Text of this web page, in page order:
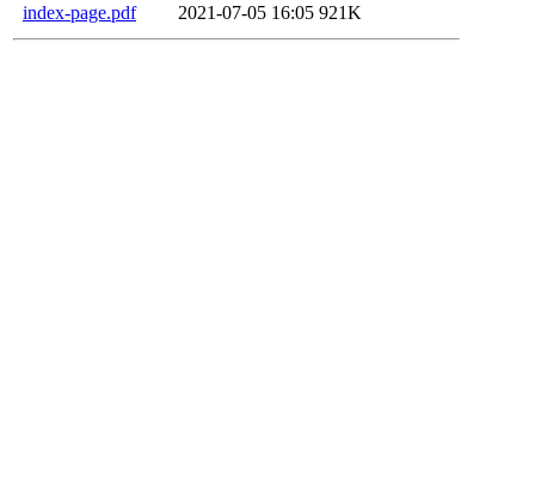
index-page.pdf
2021-07-05 16:05 921K